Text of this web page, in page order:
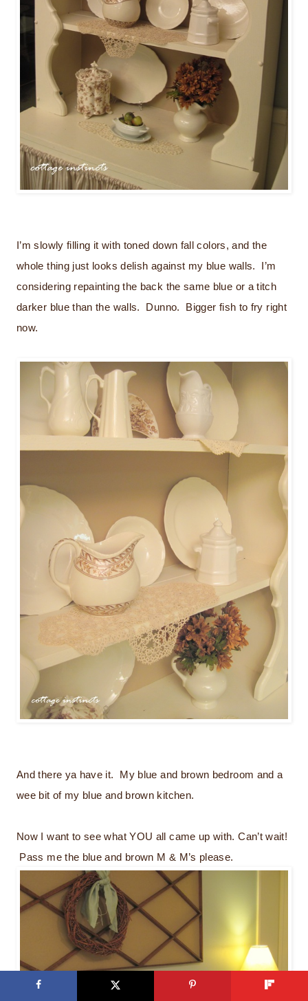
I’m slowly filling it with toned down fall colors, and the
whole thing just looks delish against my blue walls. I’m
considering repainting the back the same blue or a titch
darker blue than the walls. Dunno. Bigger fish to fry right
now.
And there ya have it. My blue and brown bedroom and a
wee bit of my blue and brown kitchen.
Now I want to see what YOU all came up with. Can’t wait!
Pass me the blue and brown M & M’s please.